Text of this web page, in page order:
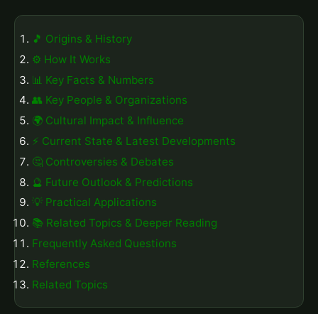
🎵 Origins & History
⚙️ How It Works
📊 Key Facts & Numbers
👥 Key People & Organizations
🌍 Cultural Impact & Influence
⚡ Current State & Latest Developments
🤔 Controversies & Debates
🔮 Future Outlook & Predictions
💡 Practical Applications
📚 Related Topics & Deeper Reading
Frequently Asked Questions
References
Related Topics